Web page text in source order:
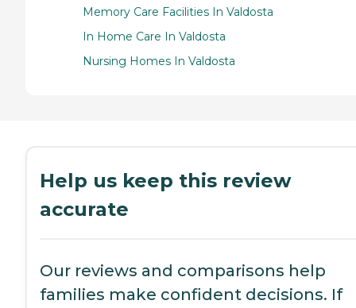
Memory Care Facilities In Valdosta
In Home Care In Valdosta
Nursing Homes In Valdosta
Help us keep this review
accurate
Our reviews and comparisons help
families make confident decisions. If